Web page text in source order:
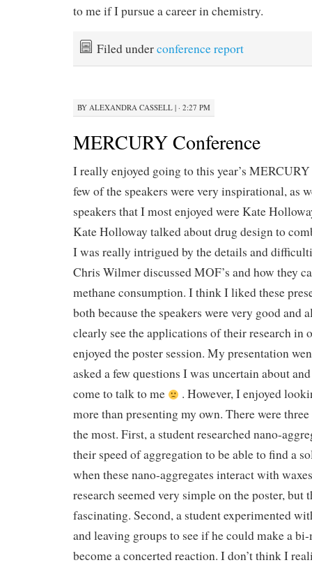
to me if I pursue a career in chemistry.
Filed underconference report
BY ALEXANDRA CASSELL | · 2:27 PM
MERCURY Conference
I really enjoyed going to this year’s
few of the speakers were very inspirational, as
speakers that I most enjoyed were Kate
Kate Holloway talked about drug design to
I was really intrigued by the details and
Chris Wilmer discussed MOF’s and how they
methane consumption. I think I liked these
both because the speakers were very good and
clearly see the applications of their research in
enjoyed the poster session. My presentation
asked a few questions I was uncertain about
come to talk to me
. However, I enjoyed
more than presenting my own. There were
the most. First, a student researched nano-
their speed of aggregation to be able to find a
when these nano-aggregates interact with
research seemed very simple on the poster, but
fascinating. Second, a student experimented
and leaving groups to see if he could make a
become a concerted reaction. I don’t think I